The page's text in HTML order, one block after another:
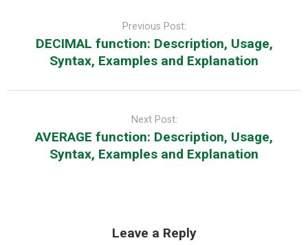
Previous Post:
DECIMAL function: Description, Usage,
Syntax, Examples and Explanation
Next Post:
AVERAGE function: Description, Usage,
Syntax, Examples and Explanation
Leave a Reply